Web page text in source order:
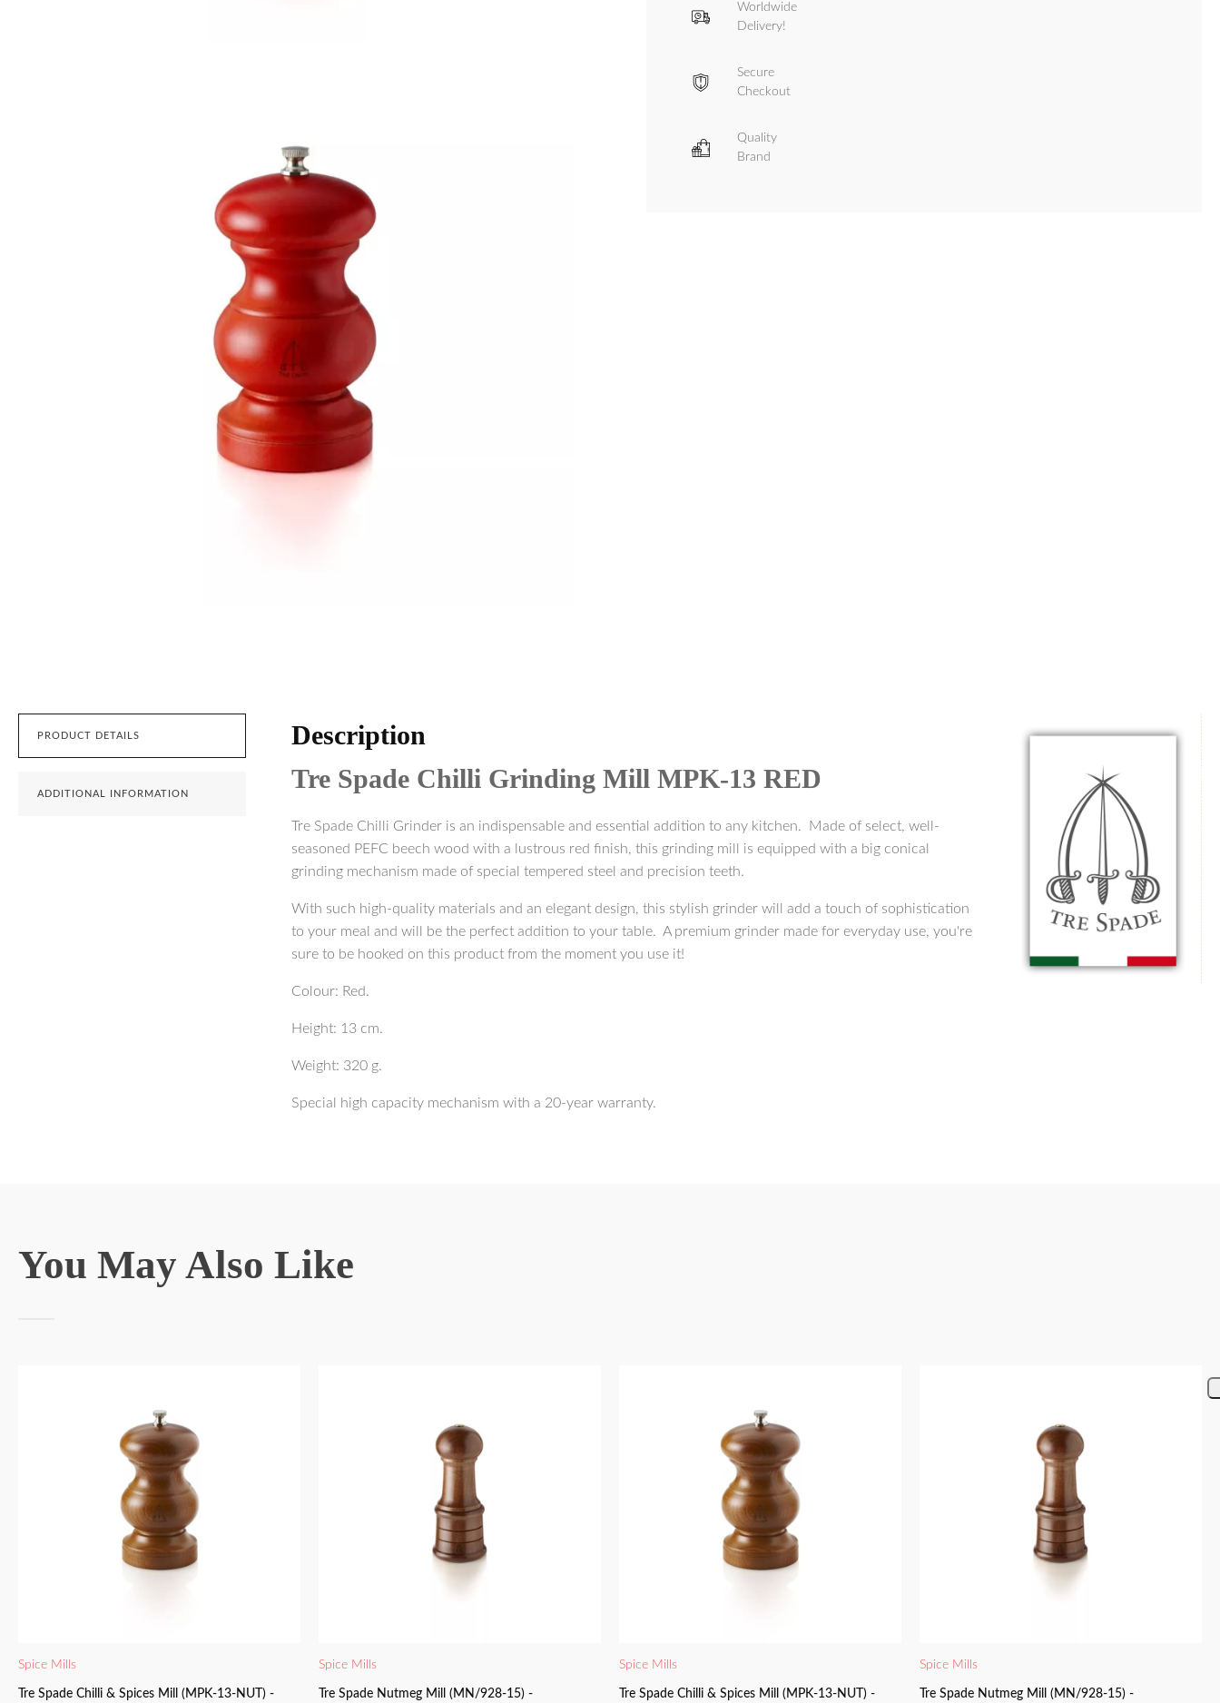
Worldwide
Delivery!
Secure
Checkout
Quality
Brand
PRODUCT DETAILS
ADDITIONAL INFORMATION
Description
Tre Spade Chilli Grinding Mill MPK-13 RED
Tre Spade Chilli Grinder is an indispensable and essential addition to any kitchen. Made of select, well-
seasoned PEFC beech wood with a lustrous red finish, this grinding mill is equipped with a big conical
grinding mechanism made of special tempered steel and precision teeth.
With such high-quality materials and an elegant design, this stylish grinder will add a touch of sophistication
to your meal and will be the perfect addition to your table. A premium grinder made for everyday use, you're
sure to be hooked on this product from the moment you use it!
Colour: Red.
Height: 13 cm.
Weight: 320 g.
Special high capacity mechanism with a 20-year warranty.
You May Also Like
Spice Mills
Tre Spade Chilli & Spices Mill (MPK-13-NUT) -
Spice Mills
Tre Spade Nutmeg Mill (MN/928-15) -
Spice Mills
Tre Spade Chilli & Spices Mill (MPK-13-NUT) -
Spice Mills
Tre Spade Nutmeg Mill (MN/928-15) -